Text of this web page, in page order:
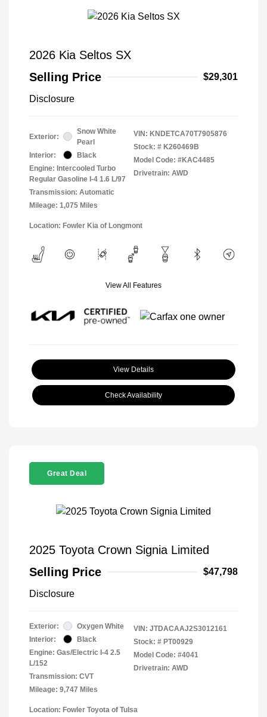
2026 Kia Seltos SX
Selling Price
$29,301
Disclosure
Exterior:
Snow White
Pearl
Interior:
Black
Engine: Intercooled Turbo
Regular Gasoline I-4 1.6 L/97
Transmission: Automatic
Mileage: 1,075 Miles
VIN: KNDETCA70T7905876
Stock: # K260469B
Model Code: #KAC4485
Drivetrain: AWD
Location: Fowler Kia of Longmont
View All Features
View Details
Check Availability
Great Deal
2025 Toyota Crown Signia Limited
Selling Price
$47,798
Disclosure
Exterior:
Oxygen White
Interior:
Black
Engine: Gas/Electric I-4 2.5
L/152
Transmission: CVT
Mileage: 9,747 Miles
VIN: JTDACAAJ2S3012161
Stock: # PT00929
Model Code: #4041
Drivetrain: AWD
Location: Fowler Toyota of Tulsa